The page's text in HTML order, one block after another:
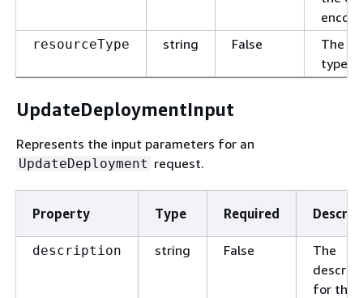
resourceType string False
The
type.
UpdateDeploymentInput
Represents the input parameters for an
UpdateDeployment request.
Property Type Required
description string False
The
for the